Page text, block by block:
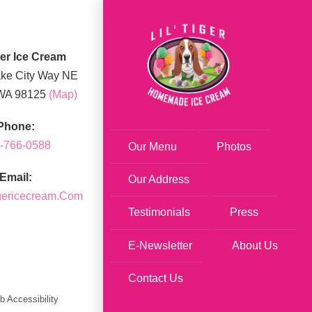
Our Menu Photos
Our Address
Testimonials Press
E-Newsletter About Us
Contact Us
Ice Cream
City Way NE
98125 (map)
766-0588
Email:
Accessibility